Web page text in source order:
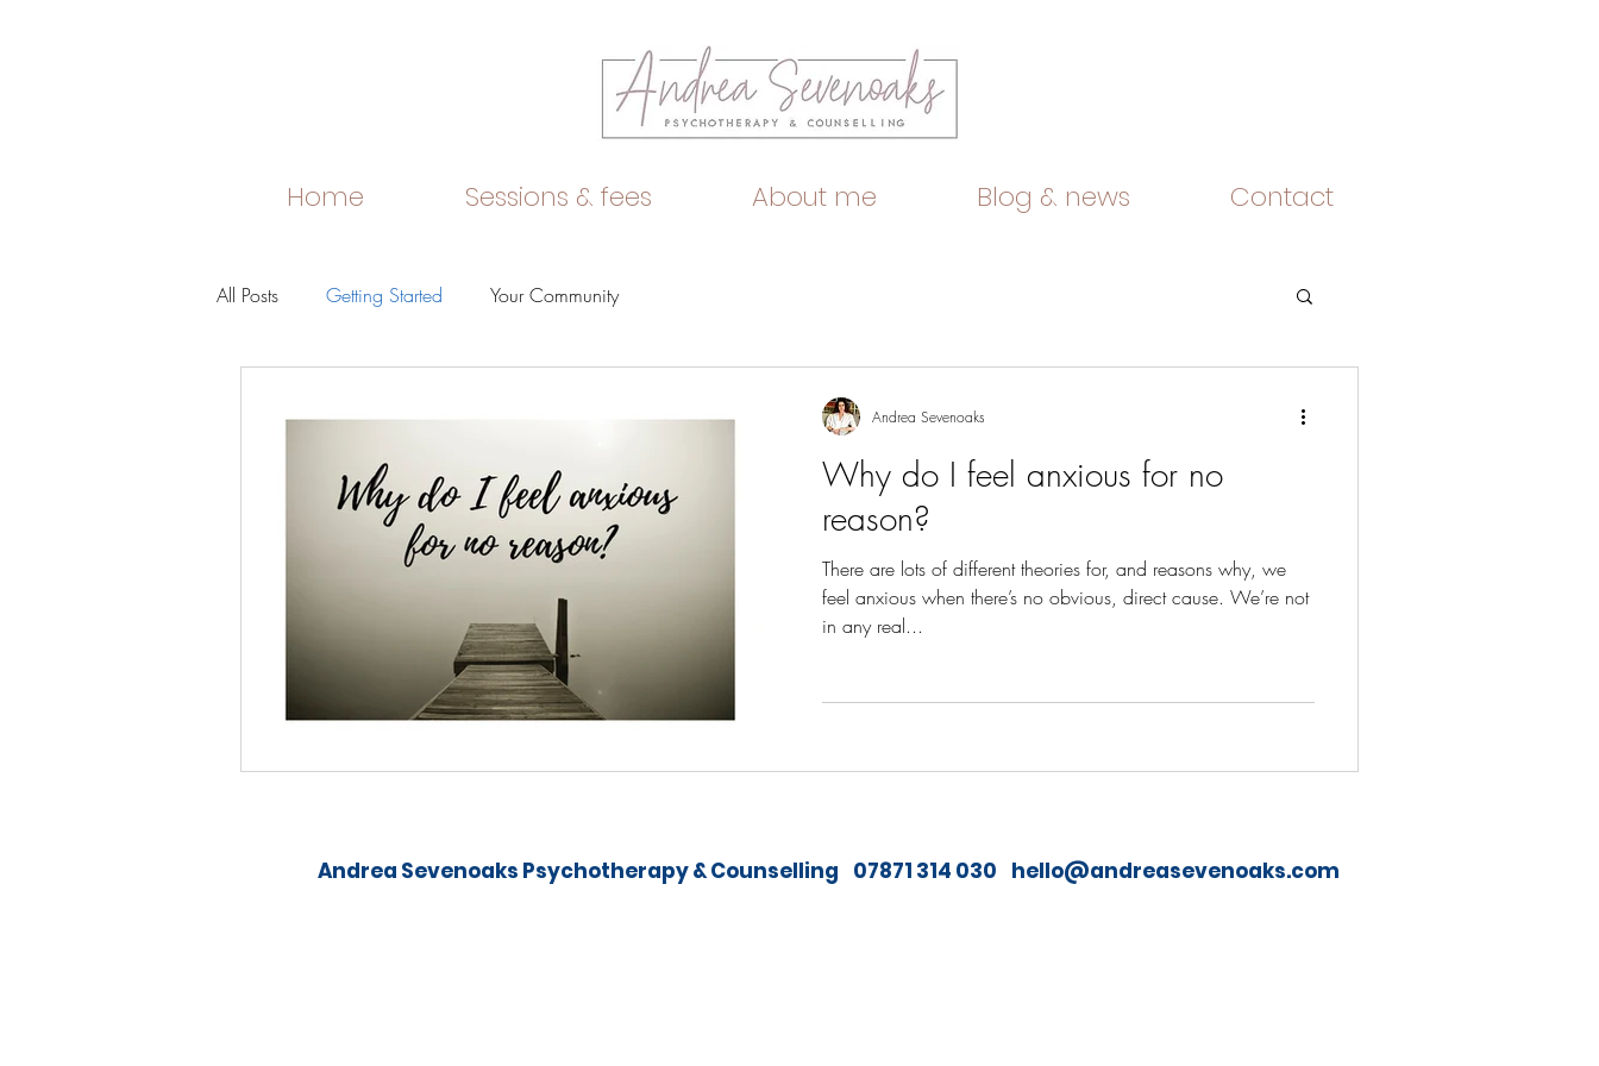
Home Sessions & fees About me Blog & news Contact
All Posts Getting Started Your Community
Why do I feel anxious for no
reason?
There are lots of different theories for, and reasons why, we
feel anxious when there’s no obvious, direct cause. We’re not
in any real...
Andrea Sevenoaks
Andrea Sevenoaks Psychotherapy & Counselling 07871 314 030 hello@andreasevenoaks.com